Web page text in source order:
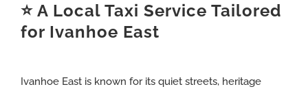
⭐ A Local Taxi Service Tailored
for Ivanhoe East
Ivanhoe East is known for its quiet streets, heritage